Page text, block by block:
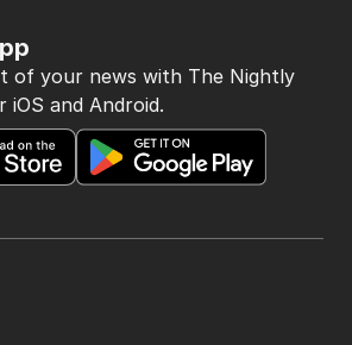
of your news with The Nightly
iOS and Android.